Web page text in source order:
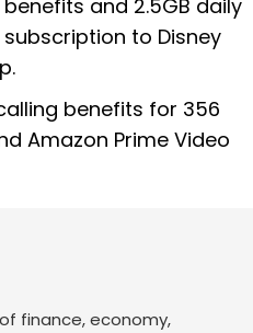
and 2.5GB daily
to Disney
benefits for 356
Amazon Prime Video
finance, economy,